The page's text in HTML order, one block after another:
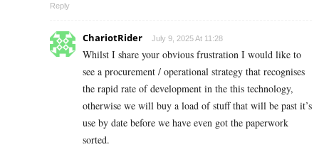
Reply
ChariotRider July 9, 2025 At 11:28
Whilst I share your obvious frustration I would like to
see a procurement / operational strategy that recognises
the rapid rate of development in the this technology,
otherwise we will buy a load of stuff that will be past it’s
use by date before we have even got the paperwork
sorted.